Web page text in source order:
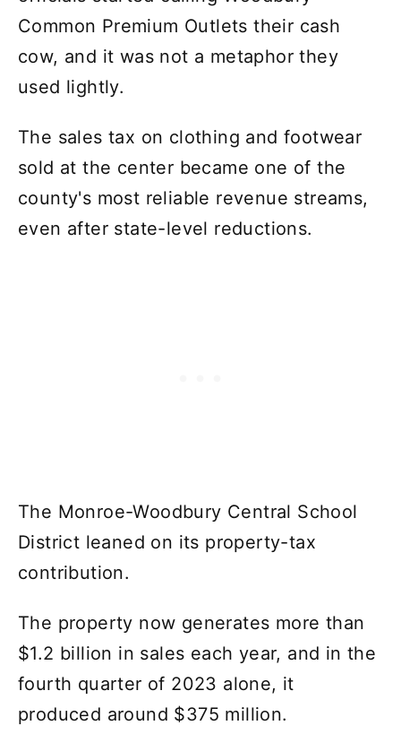
Common Premium Outlets their cash
cow, and it was not a metaphor they
used lightly.
The sales tax on clothing and footwear
sold at the center became one of the
county's most reliable revenue streams,
even after state-level reductions.
The Monroe-Woodbury Central School
District leaned on its property-tax
contribution.
The property now generates more than
$1.2 billion in sales each year, and in the
fourth quarter of 2023 alone, it
produced around $375 million.